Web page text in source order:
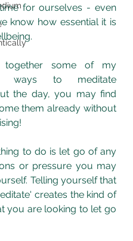
for ourselves - even
know how essential it is
some of my
ways to meditate
the day, you may find
them already without
to do is let go of any
or pressure you may
Telling yourself that
creates the kind of
you are looking to let go